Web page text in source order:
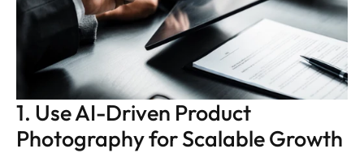
1. Use AI-Driven Product
Photography for Scalable Growth